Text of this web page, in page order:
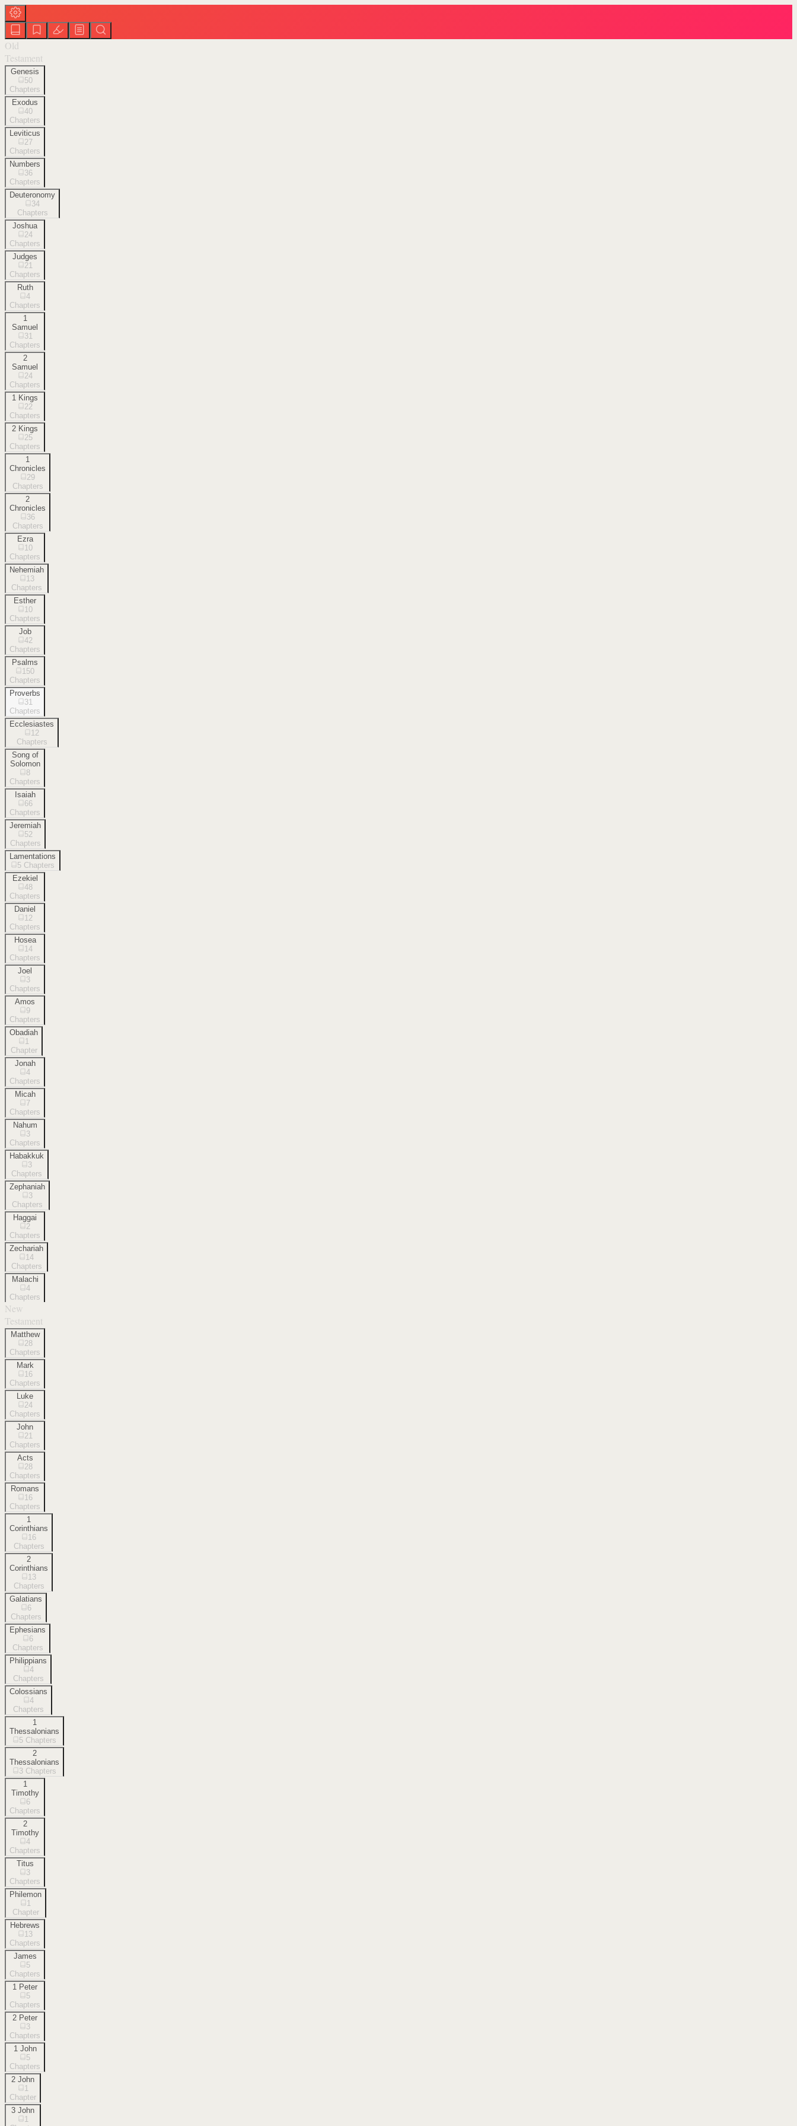
Old
Testament
Genesis
50
Chapters
Exodus
40
Chapters
Leviticus
27
Chapters
Numbers
36
Chapters
Deuteronomy
34
Chapters
Joshua
24
Chapters
Judges
21
Chapters
Ruth
4
Chapters
1
Samuel
31
Chapters
2
Samuel
24
Chapters
1 Kings
22
Chapters
2 Kings
25
Chapters
1
Chronicles
29
Chapters
2
Chronicles
36
Chapters
Ezra
10
Chapters
Nehemiah
13
Chapters
Esther
10
Chapters
Job
42
Chapters
Psalms
150
Chapters
Proverbs
31
Chapters
Ecclesiastes
12
Chapters
Song of
Solomon
8
Chapters
Isaiah
66
Chapters
Jeremiah
52
Chapters
Lamentations
5 Chapters
Ezekiel
48
Chapters
Daniel
12
Chapters
Hosea
14
Chapters
Joel
3
Chapters
Amos
9
Chapters
Obadiah
1
Chapter
Jonah
4
Chapters
Micah
7
Chapters
Nahum
3
Chapters
Habakkuk
3
Chapters
Zephaniah
3
Chapters
Haggai
2
Chapters
Zechariah
14
Chapters
Malachi
4
Chapters
New
Testament
Matthew
28
Chapters
Mark
16
Chapters
Luke
24
Chapters
John
21
Chapters
Acts
28
Chapters
Romans
16
Chapters
1
Corinthians
16
Chapters
2
Corinthians
13
Chapters
Galatians
6
Chapters
Ephesians
6
Chapters
Philippians
4
Chapters
Colossians
4
Chapters
1
Thessalonians
5 Chapters
2
Thessalonians
3 Chapters
1
Timothy
6
Chapters
2
Timothy
4
Chapters
Titus
3
Chapters
Philemon
1
Chapter
Hebrews
13
Chapters
James
5
Chapters
1 Peter
5
Chapters
2 Peter
3
Chapters
1 John
5
Chapters
2 John
1
Chapter
3 John
1